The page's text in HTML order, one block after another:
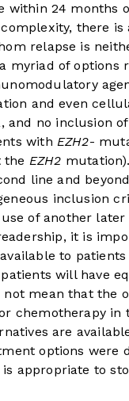
within 24 months
there
relapse is
myriad of options
and even
no inclusion
with EZH2-
the EZH2
line and
inclusion
of another
it is
to
will have
mean that the
chemotherapy
are
options were
appropriate to